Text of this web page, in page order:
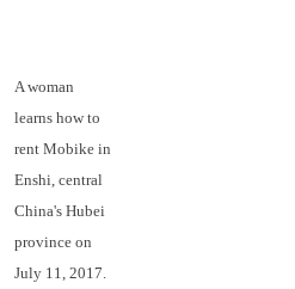
A woman
learns how to
rent Mobike in
Enshi, central
China's Hubei
province on
July 11, 2017.